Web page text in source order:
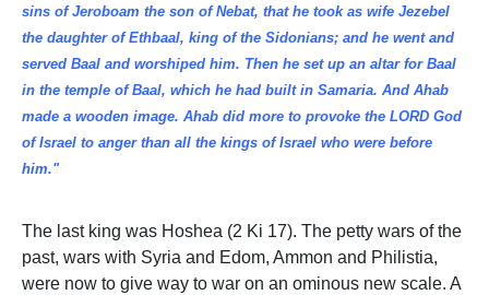
sins of Jeroboam the son of Nebat, that he took as wife Jezebel
the daughter of Ethbaal, king of the Sidonians; and he went and
served Baal and worshiped him. Then he set up an altar for Baal
in the temple of Baal, which he had built in Samaria. And Ahab
made a wooden image. Ahab did more to provoke the LORD God
of Israel to anger than all the kings of Israel who were before
him."
The last king was Hoshea (2 Ki 17). The petty wars of the
past, wars with Syria and Edom, Ammon and Philistia,
were now to give way to war on an ominous new scale. A